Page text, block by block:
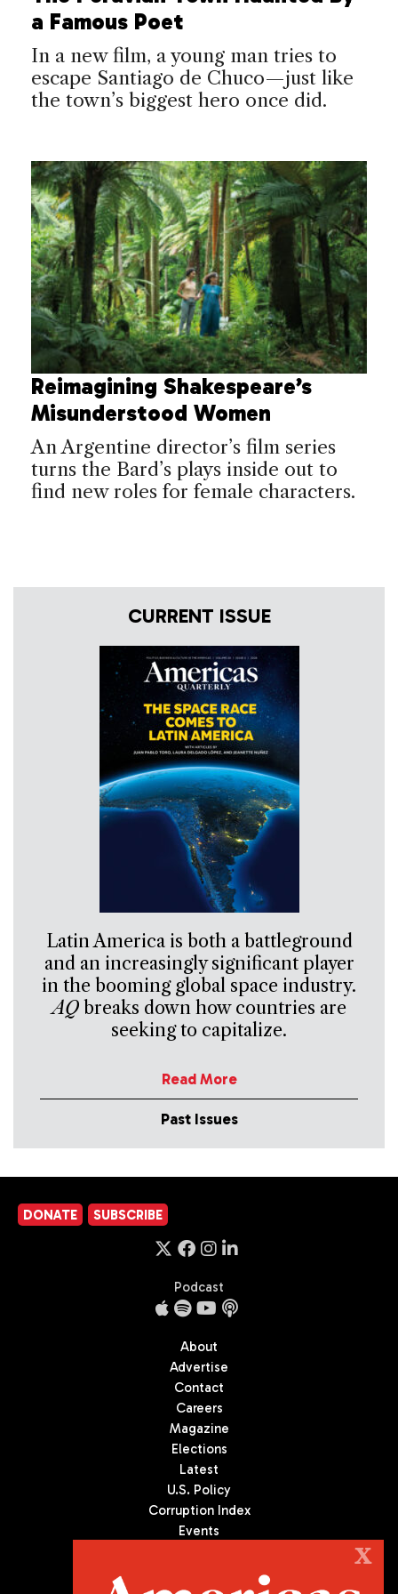
a Famous Poet
In a new film, a young man tries to
escape Santiago de Chuco—just like
the town’s biggest hero once did.
Reimagining Shakespeare’s
Misunderstood Women
An Argentine director’s film series
turns the Bard’s plays inside out to
find new roles for female characters.
CURRENT ISSUE
Latin America is both a battleground
and an increasingly significant player
in the booming global space industry.
AQbreaks down how countries are
seeking to capitalize.
Read More
Past Issues
DONATE SUBSCRIBE
Podcast
About
Advertise
Contact
Careers
Magazine
Elections
Latest
U.S. Policy
Corruption Index
Events
X